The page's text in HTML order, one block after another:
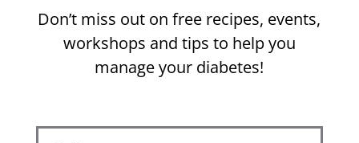
Don’t miss out on free recipes, events,
workshops and tips to help you
manage your diabetes!